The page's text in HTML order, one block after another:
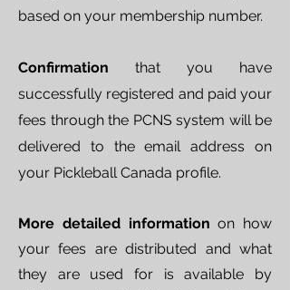
based on your membership number.
Confirmation that you have
successfully registered and paid your
fees through the PCNS system will be
delivered to the email address on
your Pickleball Canada profile.
More detailed information on how
your fees are distributed and what
they are used for is available by